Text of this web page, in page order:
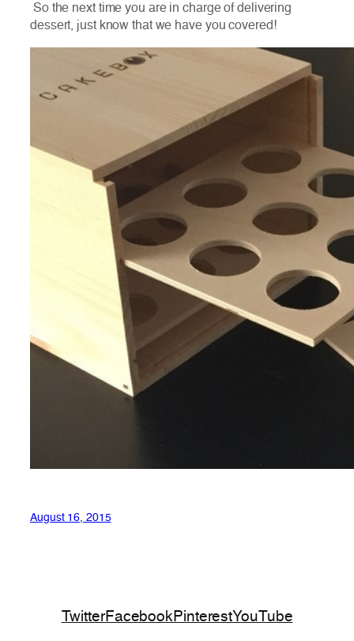
So the next time you are in charge of delivering
dessert, just know that we have you covered!
August 16, 2015
TwitterFacebookPinterestYouTube